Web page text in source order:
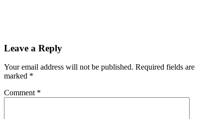
Leave a Reply
Your email address will not be published. Required fields are
marked *
Comment *